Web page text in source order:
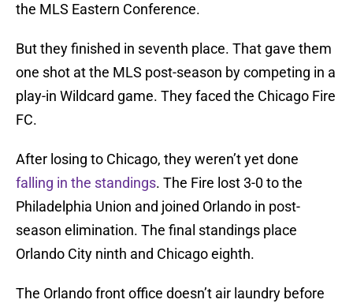
the MLS Eastern Conference.
But they finished in seventh place. That gave them
one shot at the MLS post-season by competing in a
play-in Wildcard game. They faced the Chicago Fire
FC.
After losing to Chicago, they weren’t yet done
falling in the standings. The Fire lost 3-0 to the
Philadelphia Union and joined Orlando in post-
season elimination. The final standings place
Orlando City ninth and Chicago eighth.
The Orlando front office doesn’t air laundry before